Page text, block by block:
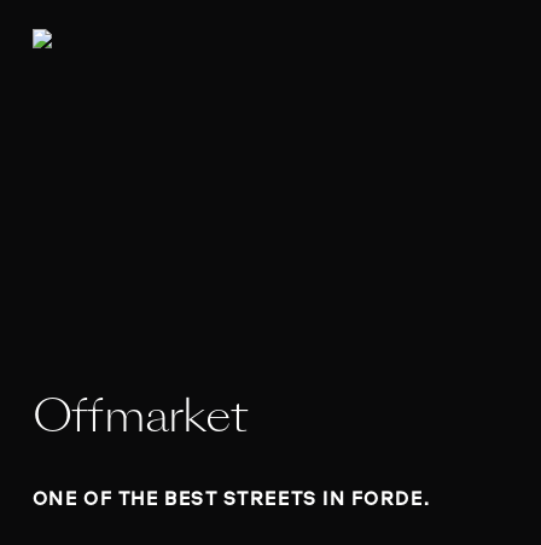
Offmarket
ONE OF THE BEST STREETS IN FORDE.